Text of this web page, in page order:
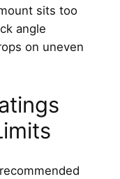
sits too
angle
on uneven